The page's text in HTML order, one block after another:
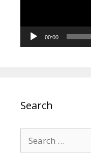
00:00
Search
for: